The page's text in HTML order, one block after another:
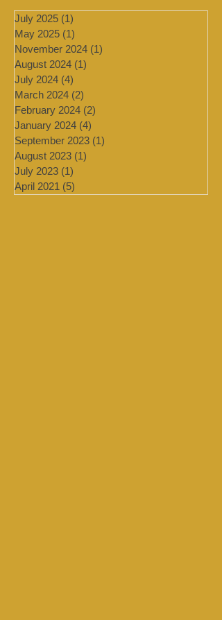
Archived Posts
July 2025 (1)1 post
May 2025 (1) 1 post
November 2024
August 2024 (1)
July 2024 (4)4 posts
March 2024 (2)2 posts
February 2024 (2)2 posts
January 2024 (4)
September 2023
August 2023
July 2023 (1)1 post